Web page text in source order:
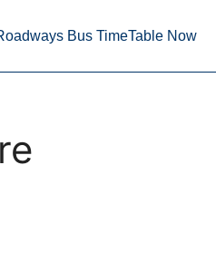
Bus TimeTable Now